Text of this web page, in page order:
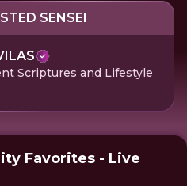
SENSEI
Scriptures and Lifestyle
Favorites - Live